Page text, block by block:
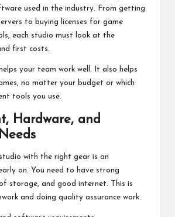
used in the industry. From getting
to buying licenses for game
each studio must look at the
first costs.
your team work well. It also helps
no matter your budget or which
tools you use.
Hardware, and
with the right gear is an
on. You need to have strong
storage, and good internet. This is
and doing quality assurance work.